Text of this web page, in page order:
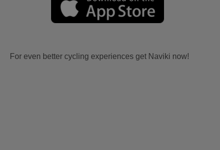
For even better cycling experiences get Naviki now!